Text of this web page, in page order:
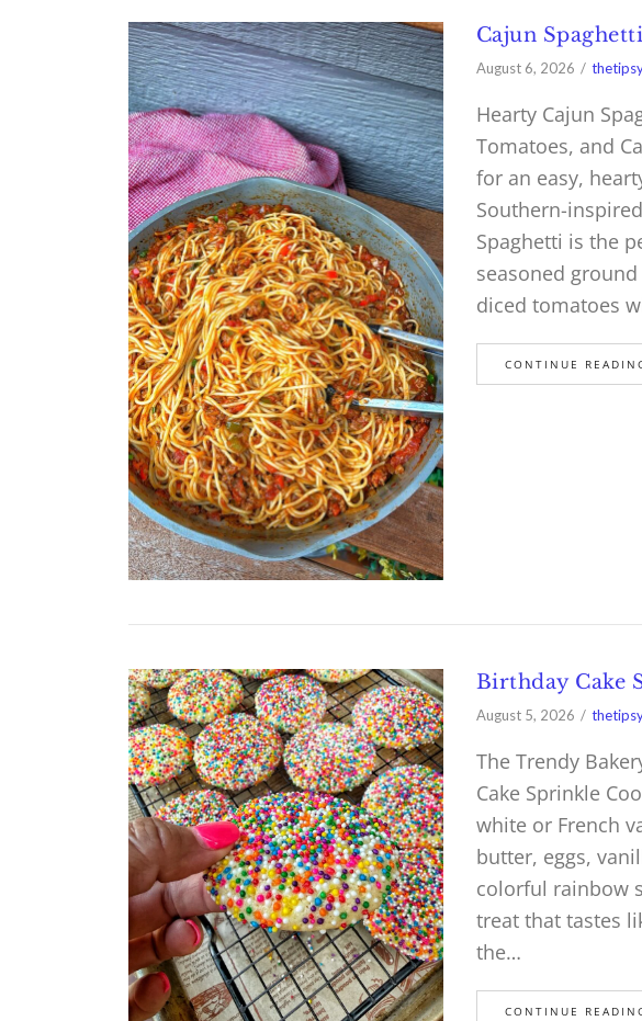
Cajun Spaghetti
August 6, 2026
Hearty Cajun
Tomatoes, and
for an easy,
Southern-
Spaghetti is the
seasoned
diced tomatoes
CONTINUE
Birthday Cake
August 5, 2026
The Trendy
Cake Sprinkle
white or French
butter, eggs,
colorful rainbow
treat that tastes
the…
CONTINUE